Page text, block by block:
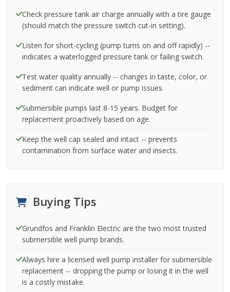
Check pressure tank air charge annually with a tire gauge
(should match the pressure switch cut-in setting).
Listen for short-cycling (pump turns on and off rapidly) --
indicates a waterlogged pressure tank or failing switch.
Test water quality annually -- changes in taste, color, or
sediment can indicate well or pump issues.
Submersible pumps last 8-15 years. Budget for
replacement proactively based on age.
Keep the well cap sealed and intact -- prevents
contamination from surface water and insects.
Buying Tips
Grundfos and Franklin Electric are the two most trusted
submersible well pump brands.
Always hire a licensed well pump installer for submersible
replacement -- dropping the pump or losing it in the well
is a costly mistake.